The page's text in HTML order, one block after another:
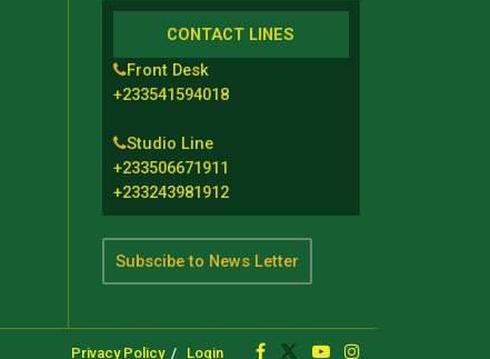
CONTACT LINES
Front Desk
+233541594018
Studio Line
+233506671911
+233243981912
Subscibe to News Letter
Privacy Policy Login